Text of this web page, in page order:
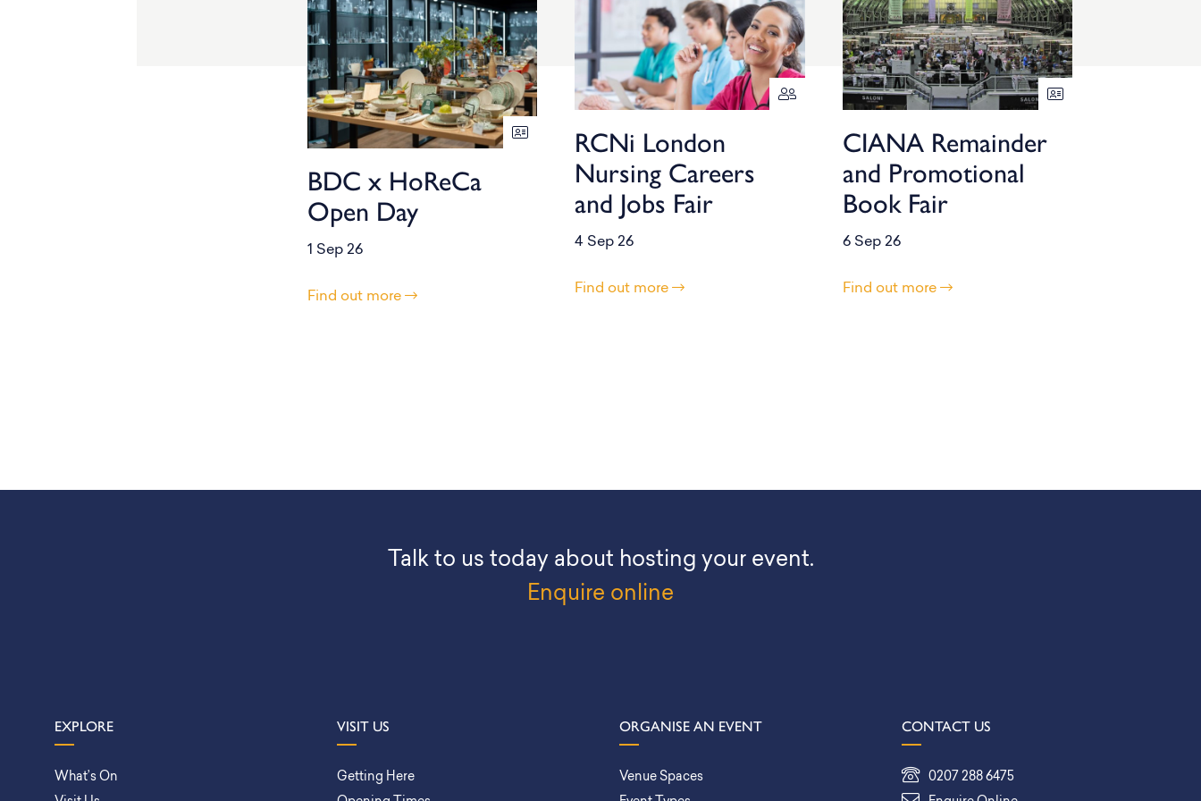
BDC x HoReCa
Open Day
1 Sep 26
Find out more
RCNi London
Nursing Careers
and Jobs Fair
4 Sep 26
Find out more
CIANA Remainder
and Promotional
Book Fair
6 Sep 26
Find out more
Talk to us today about hosting your event.
Enquire online
EXPLORE
What’s On
VISIT US
Getting Here
ORGANISE AN EVENT
Venue Spaces
CONTACT US
0207 288 6475